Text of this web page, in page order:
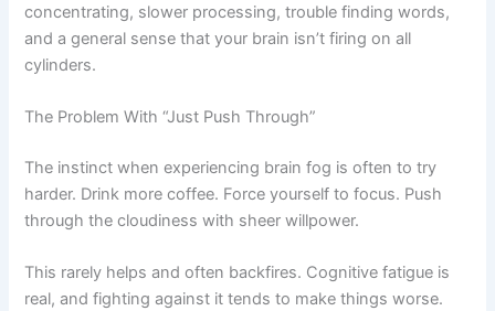
concentrating, slower processing, trouble finding words,
and a general sense that your brain isn’t firing on all
cylinders.
The Problem With “Just Push Through”
The instinct when experiencing brain fog is often to try
harder. Drink more coffee. Force yourself to focus. Push
through the cloudiness with sheer willpower.
This rarely helps and often backfires. Cognitive fatigue is
real, and fighting against it tends to make things worse.